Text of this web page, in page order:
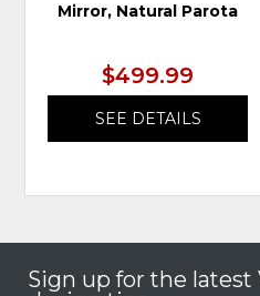
Mirror, Natural Parota
$499.99
SEE DETAILS
Sign up for the latest